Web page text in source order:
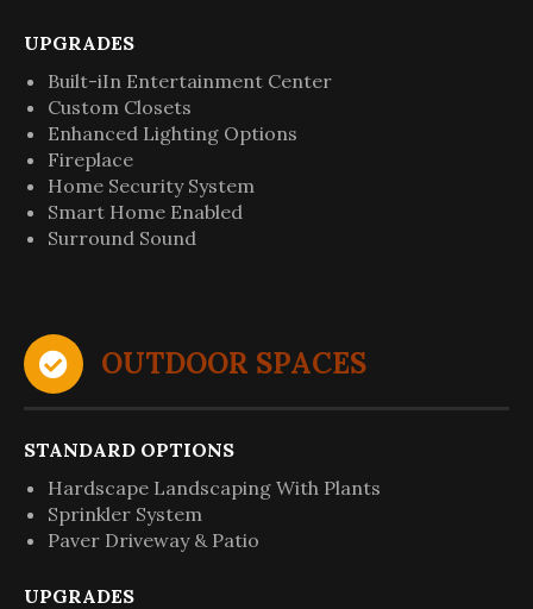
UPGRADES
Built-iIn Entertainment Center
Custom Closets
Enhanced Lighting Options
Fireplace
Home Security System
Smart Home Enabled
Surround Sound
OUTDOOR SPACES
STANDARD OPTIONS
Hardscape Landscaping With Plants
Sprinkler System
Paver Driveway & Patio
UPGRADES